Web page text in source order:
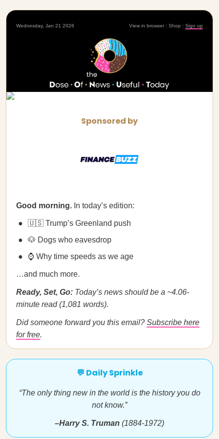
Wednesday, Jan 21 2026 View in browser | Shop | Sign up
Sponsored by
Good morning. In today’s edition:
🇺🇸 Trump’s Greenland push
🐶 Dogs who eavesdrop
⌚ Why time speeds as we age
…and much more.
Ready, Set, Go: Today’s news should be a ~4.06-
minute read (1,081 words).
Did someone forward you this email? Subscribe here
for free.
💬 Daily Sprinkle
“The only thing new in the world is the history you do
not know.”
–Harry S. Truman (1884-1972)